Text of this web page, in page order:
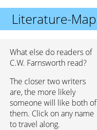
Literature-Map
What else do readers of
C.W. Farnsworth read?
The closer two writers
are, the more likely
someone will like both of
them. Click on any name
to travel along.